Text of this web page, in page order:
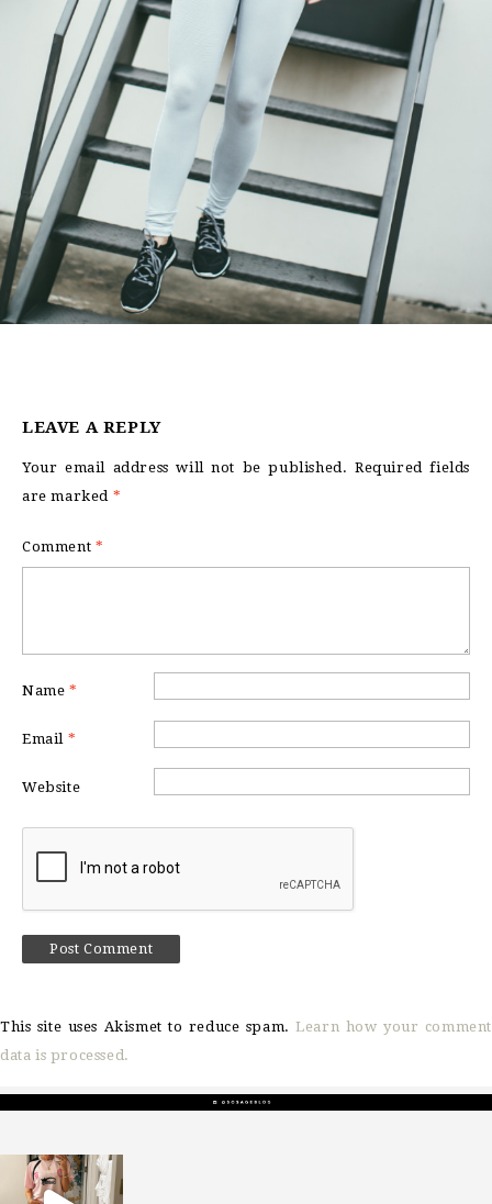
LEAVE A REPLY
Your email address will not be published. Required fields
are marked *
Comment *
Name *
Email *
Website
This site uses Akismet to reduce spam.Learn how your comment
data is processed.
sosageblog
Mar 16